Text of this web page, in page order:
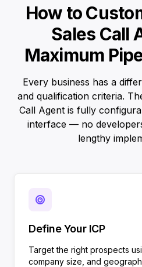
How to
Sales Call
Maximum
Every business has a
and qualification criteria.
Call Agent is fully
interface — no
lengthy
Define Your ICP
Target the right prospects
company size, and